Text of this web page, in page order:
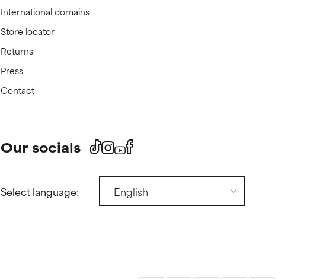
International domains
Store locator
Returns
Press
Contact
Our socials
Select language: